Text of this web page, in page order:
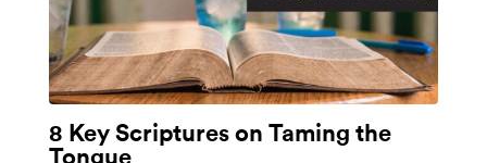
8 Key Scriptures on Taming the
Tongue